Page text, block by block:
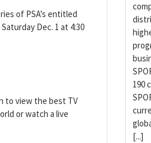
of PSA’s entitled
Dec. 1 at 4:30
to view the best TV
or watch a live
190
[...]